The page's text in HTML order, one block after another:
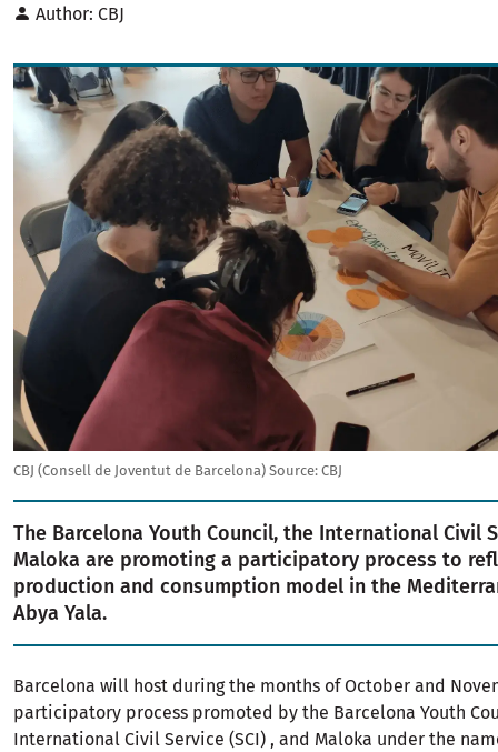
Author CBJ
Image
CBJ (Consell de Joventut de Barcelona) Source: CBJ
The Barcelona Youth Council, the International Civil
Maloka are promoting a participatory process to
production and consumption model in the
Abya Yala.
Barcelona will host during the months of October and
participatory process promoted by the Barcelona Youth
International Civil Service (SCI) , and Maloka under the